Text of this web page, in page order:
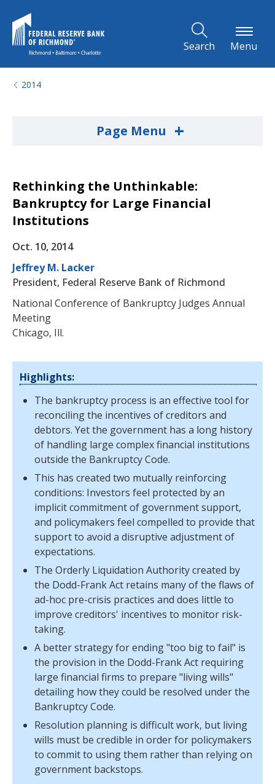
Search Menu
2014
Page Menu +
Rethinking the Unthinkable:
Bankruptcy for Large Financial
Institutions
Oct. 10, 2014
Jeffrey M. Lacker
President, Federal Reserve Bank of Richmond
National Conference of Bankruptcy Judges Annual
Meeting
Chicago, Ill.
Highlights:
The bankruptcy process is an effective tool for
reconciling the incentives of creditors and
debtors. Yet the government has a long history
of handling large complex financial institutions
outside the Bankruptcy Code.
This has created two mutually reinforcing
conditions: Investors feel protected by an
implicit commitment of government support,
and policymakers feel compelled to provide that
support to avoid a disruptive adjustment of
expectations.
The Orderly Liquidation Authority created by
the Dodd-Frank Act retains many of the flaws of
ad-hoc pre-crisis practices and does little to
improve creditors' incentives to monitor risk-
taking.
A better strategy for ending "too big to fail" is
the provision in the Dodd-Frank Act requiring
large financial firms to prepare "living wills"
detailing how they could be resolved under the
Bankruptcy Code.
Resolution planning is difficult work, but living
wills must be credible in order for policymakers
to commit to using them rather than relying on
government backstops.